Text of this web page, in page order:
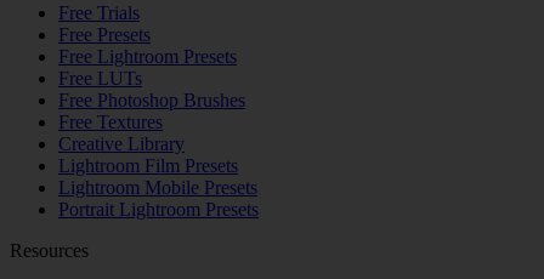
Free Trials
Free Presets
Free Lightroom Presets
Free LUTs
Free Photoshop Brushes
Free Textures
Creative Library
Lightroom Film Presets
Lightroom Mobile Presets
Portrait Lightroom Presets
Resources